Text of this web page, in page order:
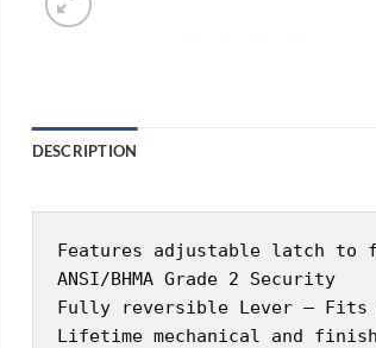
DESCRIPTION
Features adjustable latch
ANSI/BHMA Grade 2 Security
Fully reversible Lever – Fits
Lifetime mechanical and